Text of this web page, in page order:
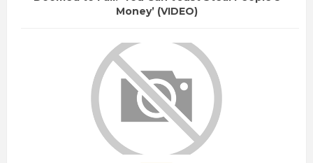
Money’ (VIDEO)